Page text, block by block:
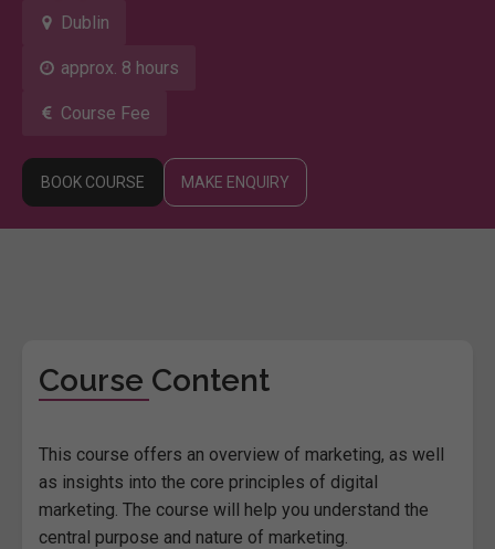
Dublin
approx. 8 hours
Course Fee
BOOK COURSE MAKE ENQUIRY
Course Content
This course offers an overview of marketing, as well
as insights into the core principles of digital
marketing. The course will help you understand the
central purpose and nature of marketing.